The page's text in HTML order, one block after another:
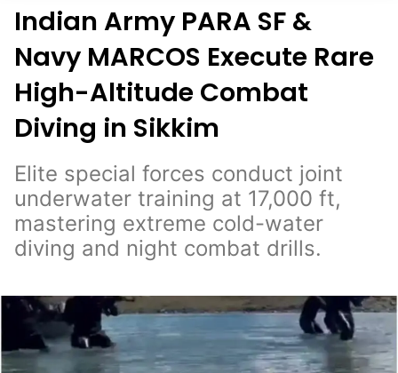
Indian Army PARA SF &
Navy MARCOS Execute Rare
High-Altitude Combat
Diving in Sikkim
Elite special forces conduct joint
underwater training at 17,000 ft,
mastering extreme cold-water
diving and night combat drills.